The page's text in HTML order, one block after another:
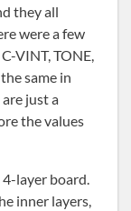
they all
were a few
VINT, TONE,
same in
just a
the values
layer board.
inner layers,